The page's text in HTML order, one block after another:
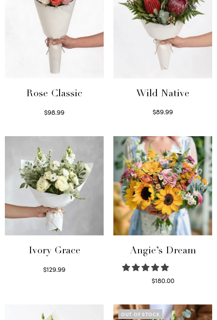
Rose Classic
$98.99
Wild Native
$89.99
Ivory Grace
$129.99
Angie’s Dream
$180.00
OUT OF STOCK